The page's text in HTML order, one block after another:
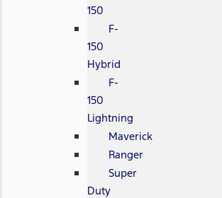
150
F-
150
Hybrid
F-
150
Lightning
Maverick
Ranger
Super
Duty